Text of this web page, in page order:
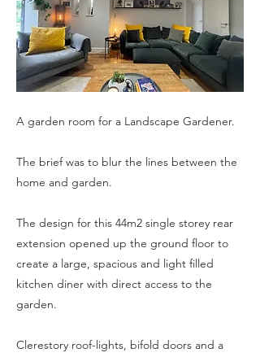
A garden room for a Landscape Gardener.
The brief was to blur the lines between the
home and garden.
The design for this 44m2 single storey rear
extension opened up the ground floor to
create a large, spacious and light filled
kitchen diner with direct access to the
garden.
Clerestory roof-lights, bifold doors and a